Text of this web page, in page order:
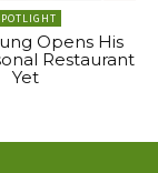
Opens His
Restaurant
Yet